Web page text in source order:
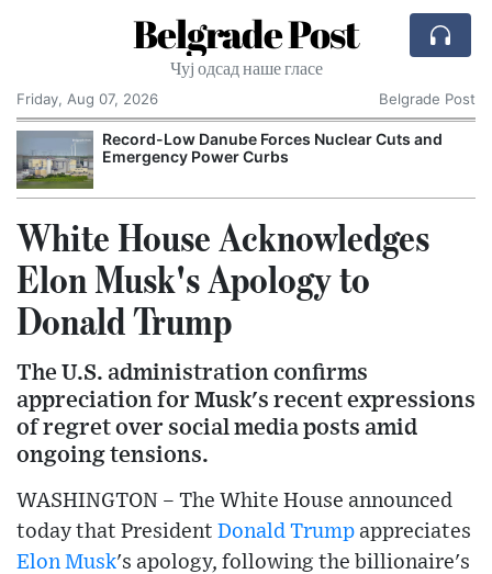
Belgrade Post
Чуј одсад наше гласе
Friday, Aug 07, 2026
Belgrade Post
Record-Low Danube Forces Nuclear Cuts and
Emergency Power Curbs
White House Acknowledges
Elon Musk's Apology to
Donald Trump
The U.S. administration confirms
appreciation for Musk's recent expressions
of regret over social media posts amid
ongoing tensions.
WASHINGTON – The White House announced
today that President Donald Trump appreciates
Elon Musk's apology, following the billionaire's